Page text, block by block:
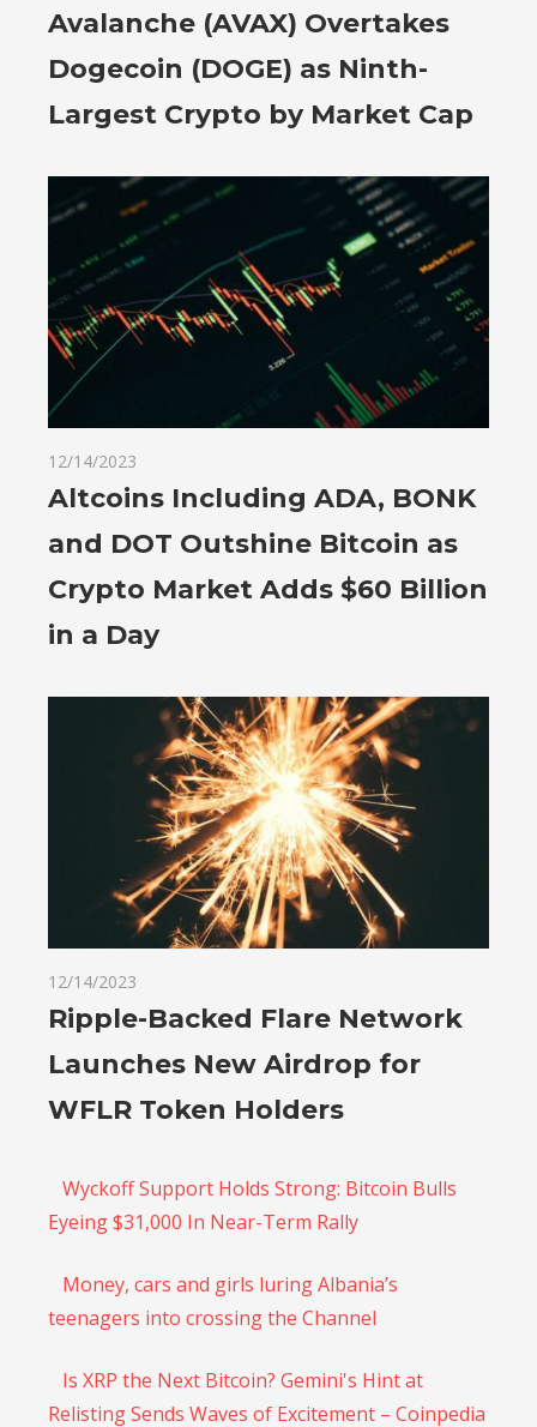
Avalanche (AVAX) Overtakes
Dogecoin (DOGE) as Ninth-
Largest Crypto by Market Cap
12/14/2023
Altcoins Including ADA, BONK
and DOT Outshine Bitcoin as
Crypto Market Adds $60 Billion
in a Day
12/14/2023
Ripple-Backed Flare Network
Launches New Airdrop for
WFLR Token Holders
Wyckoff Support Holds Strong: Bitcoin Bulls
Eyeing $31,000 In Near-Term Rally
Money, cars and girls luring Albania’s
teenagers into crossing the Channel
Is XRP the Next Bitcoin? Gemini's Hint at
Relisting Sends Waves of Excitement – Coinpedia